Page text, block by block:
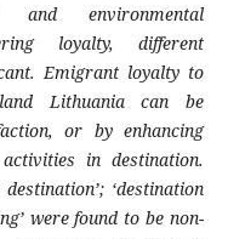
environmental
loyalty, different
Emigrant loyalty to
Lithuania can be
or by enhancing
in destination.
‘destination
were found to be non-